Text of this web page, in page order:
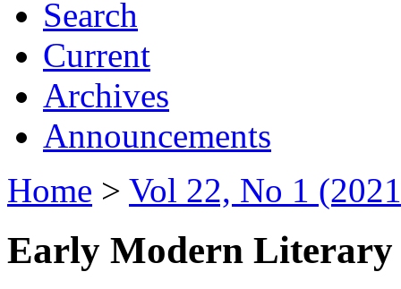
Search
Current
Archives
Announcements
Home > Vol 22, No 1
Early Modern Literary